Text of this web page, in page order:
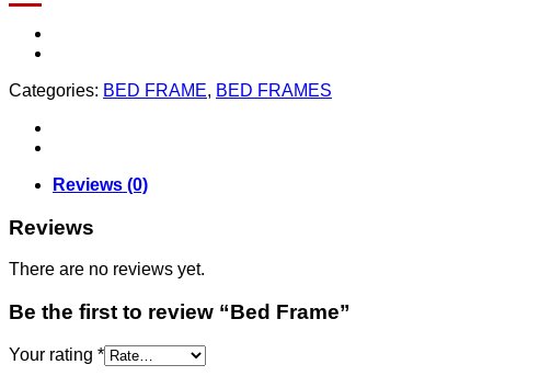
Categories: BED FRAME, BED FRAMES
Reviews (0)
Reviews
There are no reviews yet.
Be the first to review “Bed Frame”
Your rating *